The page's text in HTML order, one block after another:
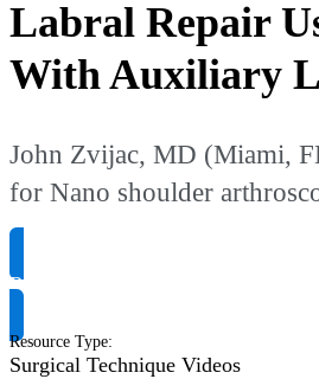
Labral Repair
With Auxiliary
John Zvijac, MD (Miami,
for Nano shoulder
Request Product Info
Resource Type:
Surgical Technique Videos